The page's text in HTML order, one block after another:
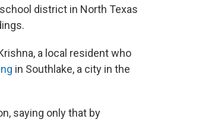
district in North Texas
a local resident who
in Southlake, a city in the
saying only that by